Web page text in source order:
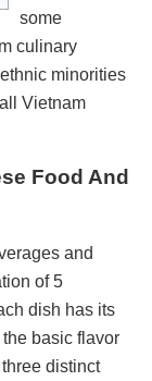
some
culinary
minorities
Vietnam
Food And
and
of 5
dish has its
basic flavor
distinct